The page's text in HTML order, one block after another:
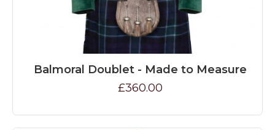
Balmoral Doublet - Made to Measure
£360.00